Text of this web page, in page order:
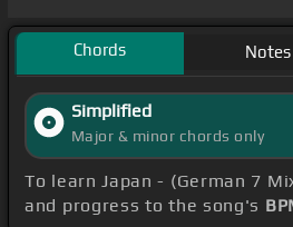
Chords Notes
Simplified
Major & minor chords only
To learn Japan - (German 7
and progress to the song's